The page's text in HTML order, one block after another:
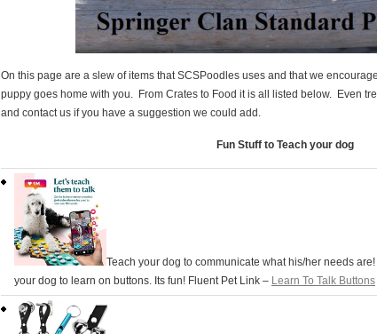
On this page are a slew of items that SCSPoodles uses and that we
puppy goes home with you. From Crates to Food it is all listed below. Even
and contact us if you have a suggestion we could add.
Fun Stuff to Teach your dog
Teach your dog to communicate what his/her needs
your dog to learn on buttons. Its fun! Fluent Pet Link – Learn To Talk Buttons